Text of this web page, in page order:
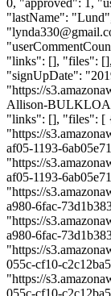
"lastName":
"
"links": [], "files":
"signUpDate":
"https://
Allison-
"links": [], "files": [
"https://
af05-1193-
"https://
af05-1193-
"https://
a980-6fac-
"https://
a980-6fac-
"https://
055c-cf10-
"https://
055c-cf10-